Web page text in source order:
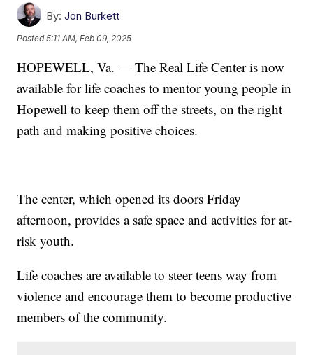
By: Jon Burkett
Posted5:11 AM, Feb 09, 2025
HOPEWELL, Va. — The Real Life Center is now
available for life coaches to mentor young people in
Hopewell to keep them off the streets, on the right
path and making positive choices.
The center, which opened its doors Friday
afternoon, provides a safe space and activities for at-
risk youth.
Life coaches are available to steer teens way from
violence and encourage them to become productive
members of the community.